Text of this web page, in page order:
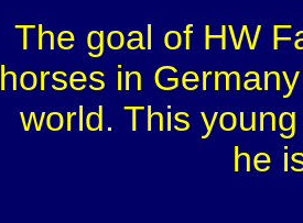
The goal of HW
horses in
world. This
he